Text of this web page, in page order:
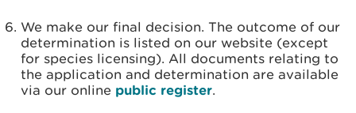
We make our final decision. The outcome of our
determination is listed on our website (except
for species licensing). All documents relating to
the application and determination are available
via our online public register.